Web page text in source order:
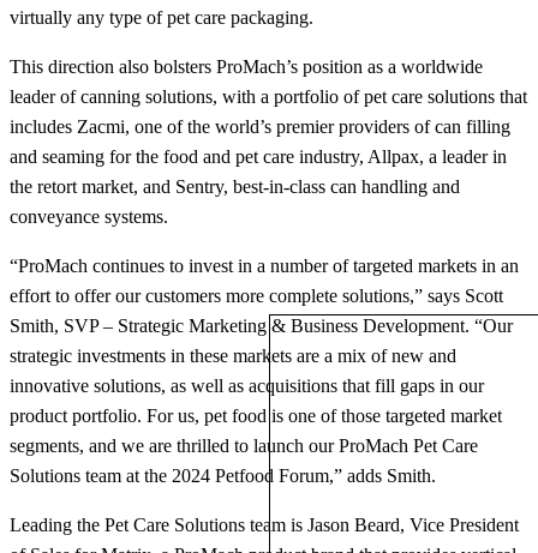
virtually any type of pet care packaging.
This direction also bolsters ProMach’s position as a worldwide
leader of canning solutions, with a portfolio of pet care solutions that
includes Zacmi, one of the world’s premier providers of can filling
and seaming for the food and pet care industry, Allpax, a leader in
the retort market, and Sentry, best-in-class can handling and
conveyance systems.
“ProMach continues to invest in a number of targeted markets in an
effort to offer our customers more complete solutions,” says Scott
Smith, SVP – Strategic Marketing & Business Development. “Our
strategic investments in these markets are a mix of new and
innovative solutions, as well as acquisitions that fill gaps in our
product portfolio. For us, pet food is one of those targeted market
segments, and we are thrilled to launch our ProMach Pet Care
Solutions team at the 2024 Petfood Forum,” adds Smith.
Leading the Pet Care Solutions team is Jason Beard, Vice President